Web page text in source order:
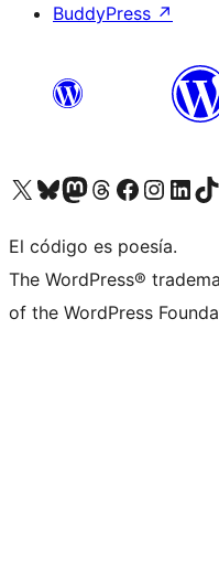
BuddyPress ↗
Visita nuestra cuenta de X (anteriormente Twitter)
Visita nuestra cuenta de Bluesky
Visita nuestra cuenta de Mastodon
Visita nuestra cuenta de Threads
Visita nuestra página de
Visita nuestraVisita nuestra
Visita
El código es poesía.
The WordPress®
of the WordPress